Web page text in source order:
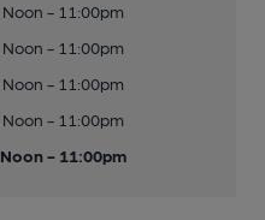
Noon - 11:00pm
Noon - 11:00pm
Noon - 11:00pm
Noon - 11:00pm
Noon - 11:00pm